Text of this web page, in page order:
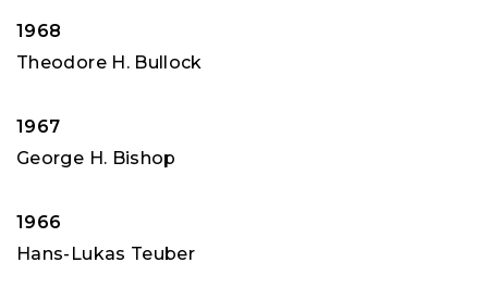
1968
Theodore H. Bullock
1967
George H. Bishop
1966
Hans-Lukas Teuber